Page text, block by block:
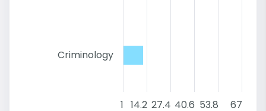
Criminology
1 14.2 27.4 40.6 53.8 67